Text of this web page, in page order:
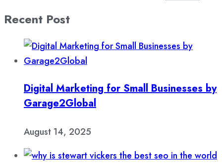
Recent Post
Digital Marketing for Small Businesses by
Garage2Global
August 14, 2025